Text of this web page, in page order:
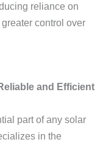
reliance on
control over
and Efficient
part of any solar
in the